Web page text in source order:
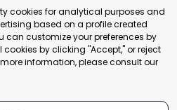
22 321 93 88
Office:
Fengtai District 100078
P.R. China
cookies for analytical purposes and
based on a profile created
can customize your preferences by
by clicking "Accept," or reject
information, please consult our